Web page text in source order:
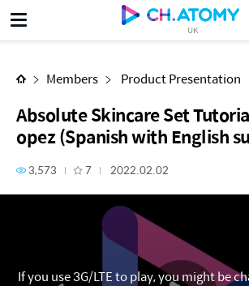
UK
Members Product Presentation
Absolute Skincare Set
opez (Spanish with English
3,573 7 2022.02.02
If you use 3G/LTE to play, you might be